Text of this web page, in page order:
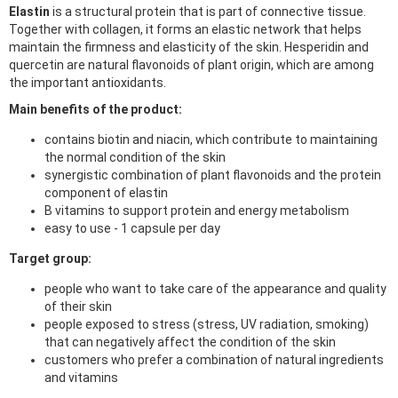
Elastin is a structural protein that is part of connective tissue.
Together with collagen, it forms an elastic network that helps
maintain the firmness and elasticity of the skin. Hesperidin and
quercetin are natural flavonoids of plant origin, which are among
the important antioxidants.
Main benefits of the product:
contains biotin and niacin, which contribute to maintaining
the normal condition of the skin
synergistic combination of plant flavonoids and the protein
component of elastin
B vitamins to support protein and energy metabolism
easy to use - 1 capsule per day
Target group:
people who want to take care of the appearance and quality
of their skin
people exposed to stress (stress, UV radiation, smoking)
that can negatively affect the condition of the skin
customers who prefer a combination of natural ingredients
and vitamins